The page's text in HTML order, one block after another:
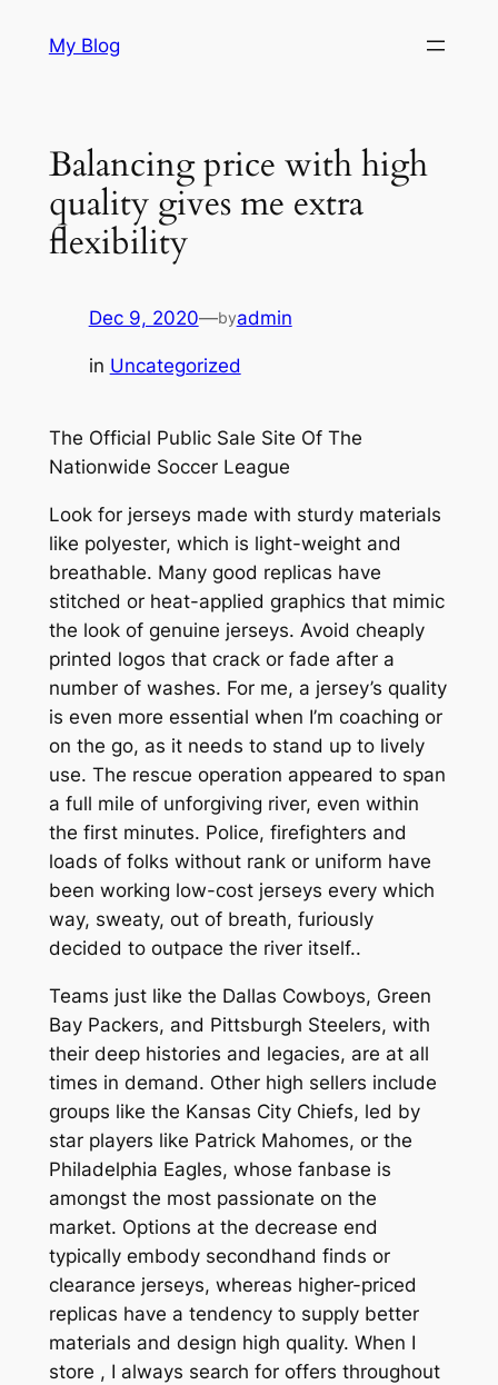
My Blog
Balancing price with high
quality gives me extra
flexibility
Dec 9, 2020—byadmin
in Uncategorized
The Official Public Sale Site Of The
Nationwide Soccer League
Look for jerseys made with sturdy materials
like polyester, which is light-weight and
breathable. Many good replicas have
stitched or heat-applied graphics that mimic
the look of genuine jerseys. Avoid cheaply
printed logos that crack or fade after a
number of washes. For me, a jersey’s quality
is even more essential when I’m coaching or
on the go, as it needs to stand up to lively
use. The rescue operation appeared to span
a full mile of unforgiving river, even within
the first minutes. Police, firefighters and
loads of folks without rank or uniform have
been working low-cost jerseys every which
way, sweaty, out of breath, furiously
decided to outpace the river itself..
Teams just like the Dallas Cowboys, Green
Bay Packers, and Pittsburgh Steelers, with
their deep histories and legacies, are at all
times in demand. Other high sellers include
groups like the Kansas City Chiefs, led by
star players like Patrick Mahomes, or the
Philadelphia Eagles, whose fanbase is
amongst the most passionate on the
market. Options at the decrease end
typically embody secondhand finds or
clearance jerseys, whereas higher-priced
replicas have a tendency to supply better
materials and design high quality. When I
store , I always search for offers throughout